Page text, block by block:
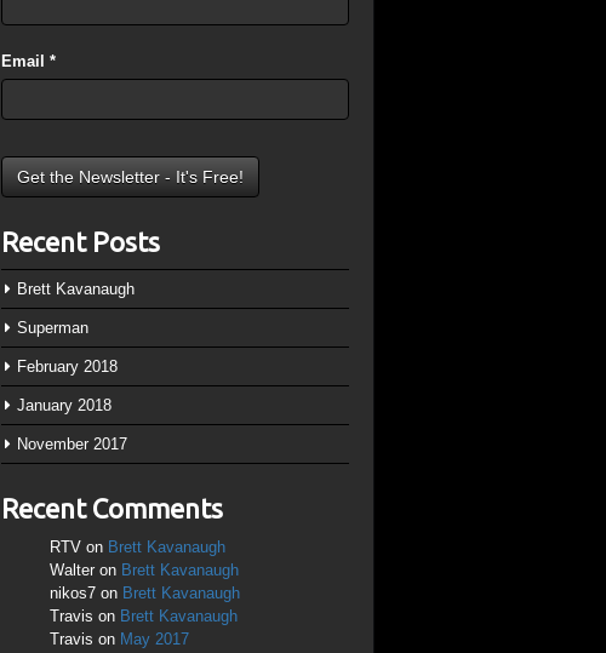
Email*
Recent Posts
Brett Kavanaugh
Superman
February 2018
January 2018
November 2017
Recent Comments
RTV on Brett Kavanaugh
Walter on Brett Kavanaugh
nikos7 on Brett Kavanaugh
Travis on Brett Kavanaugh
Travis on May 2017